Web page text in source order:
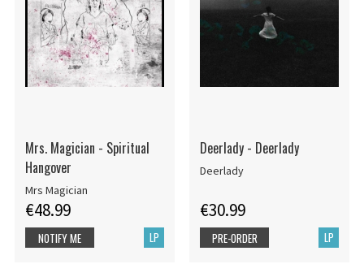
Mrs. Magician - Spiritual
Hangover
Mrs Magician
€48.99
LP
NOTIFY ME
Deerlady - Deerlady
Deerlady
€30.99
LP
PRE-ORDER